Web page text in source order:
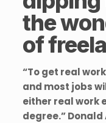
the
of
“To get real
and most jobs
either real work
degree.” Donald